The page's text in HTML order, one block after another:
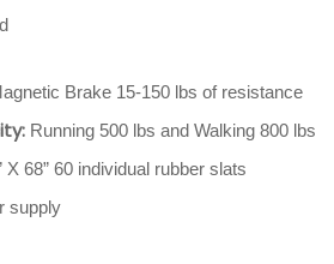
Brake 15-150 lbs of resistance
Running 500 lbs and Walking 800 lbs
X 68” 60 individual rubber slats
supply